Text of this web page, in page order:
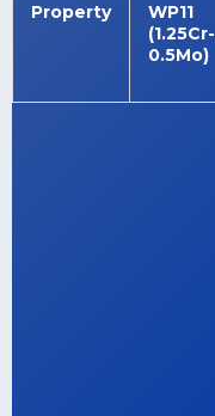
Property
WP11
(1.25Cr-
0.5Mo)